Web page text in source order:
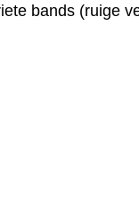
bands (ruige